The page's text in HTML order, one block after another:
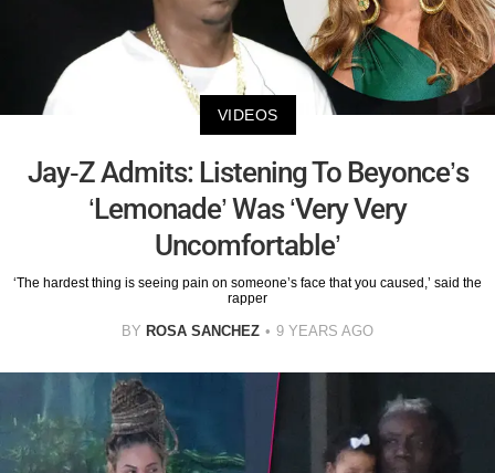
VIDEOS
Jay-Z Admits: Listening To Beyonce’s
‘Lemonade’ Was ‘Very Very
Uncomfortable’
‘The hardest thing is seeing pain on someone’s face that you caused,’ said the
rapper
BY ROSA SANCHEZ 9 YEARS AGO